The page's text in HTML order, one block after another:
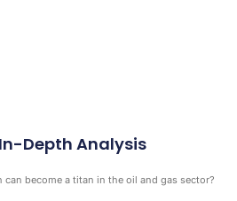
Depth Analysis
can become a titan in the oil and gas sector?